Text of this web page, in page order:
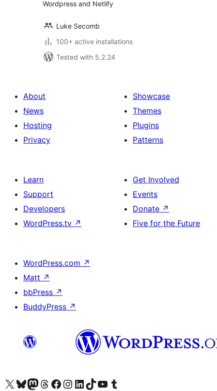
Wordpress and Netlify
Luke Secomb
100+ active installations
Tested with 5.2.24
About
News
Hosting
Privacy
Showcase
Themes
Plugins
Patterns
Learn
Support
Developers
WordPress.tv ↗
Get Involved
Events
Donate ↗
Five for the Future
WordPress.com ↗
Matt ↗
bbPress ↗
BuddyPress ↗
Visit our X (formerly Twitter) account
Visit our Bluesky account
Visit our Mastodon account
Visit our Threads account
Visit our Facebook page
Visit our Instagram account
Visit our LinkedIn account
Visit our TikTok account
Visit our YouTube channel
Visit our Tumblr account